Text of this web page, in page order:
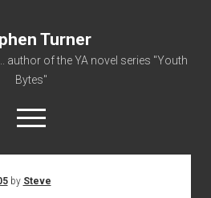
Turner
author of the YA novel series "Youth
Bytes"
open
menu
About
by Steve